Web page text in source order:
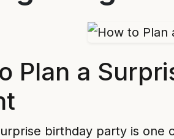
Plan a
birthday party is